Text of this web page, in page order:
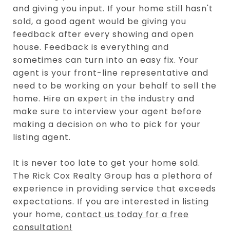
and giving you input. If your home still hasn't
sold, a good agent would be giving you
feedback after every showing and open
house. Feedback is everything and
sometimes can turn into an easy fix. Your
agent is your front-line representative and
need to be working on your behalf to sell the
home. Hire an expert in the industry and
make sure to interview your agent before
making a decision on who to pick for your
listing agent.
It is never too late to get your home sold.
The Rick Cox Realty Group has a plethora of
experience in providing service that exceeds
expectations. If you are interested in listing
your home, contact us today for a free
consultation!